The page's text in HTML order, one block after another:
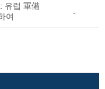
유럽 軍備
여
-